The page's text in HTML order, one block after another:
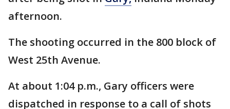
afternoon.
The shooting occurred in the 800 block of
West 25th Avenue.
At about 1:04 p.m., Gary officers were
dispatched in response to a call of shots